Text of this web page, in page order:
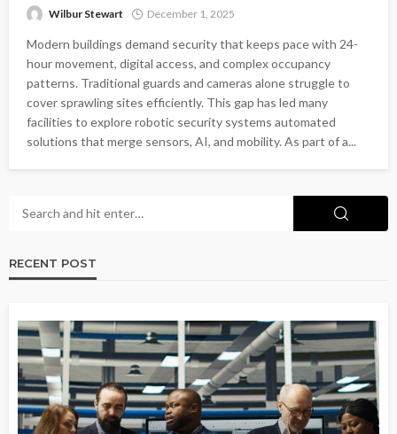
Wilbur Stewart December 1, 2025
Modern buildings demand security that keeps pace with 24-
hour movement, digital access, and complex occupancy
patterns. Traditional guards and cameras alone struggle to
cover sprawling sites efficiently. This gap has led many
facilities to explore robotic security systems automated
solutions that merge sensors, AI, and mobility. As part of a...
RECENT POST